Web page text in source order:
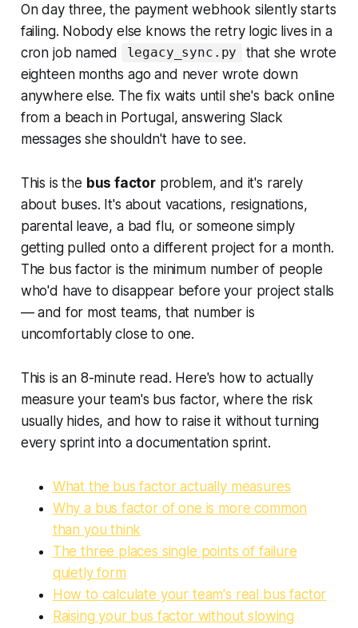
On day three, the payment webhook silently starts
failing. Nobody else knows the retry logic lives in a
cron job named
legacy_sync.py
that she wrote
eighteen months ago and never wrote down
anywhere else. The fix waits until she's back online
from a beach in Portugal, answering Slack
messages she shouldn't have to see.
This is the bus factorproblem, and it's rarely
about buses. It's about vacations, resignations,
parental leave, a bad flu, or someone simply
getting pulled onto a different project for a month.
The bus factor is the minimum number of people
who'd have to disappear before your project stalls
— and for most teams, that number is
uncomfortably close to one.
This is an 8-minute read. Here's how to actually
measure your team's bus factor, where the risk
usually hides, and how to raise it without turning
every sprint into a documentation sprint.
What the bus factor actually measures
Why a bus factor of one is more common
than you think
The three places single points of failure
quietly form
How to calculate your team's real bus factor
Raising your bus factor without slowing